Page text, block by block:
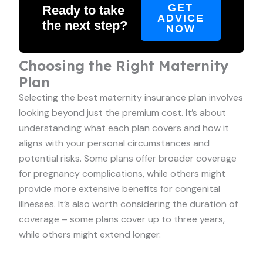
Ready to take
the next step?
GET
ADVICE
NOW
Choosing the Right Maternity
Plan
Selecting the best maternity insurance plan involves
looking beyond just the premium cost. It’s about
understanding what each plan covers and how it
aligns with your personal circumstances and
potential risks. Some plans offer broader coverage
for pregnancy complications, while others might
provide more extensive benefits for congenital
illnesses. It’s also worth considering the duration of
coverage – some plans cover up to three years,
while others might extend longer.